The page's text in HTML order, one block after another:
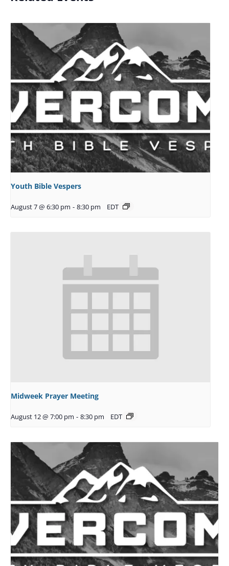
Youth Bible Vespers
August 7 @ 6:30 pm - 8:30 pm EDT
Midweek Prayer Meeting
August 12 @ 7:00 pm - 8:30 pm EDT